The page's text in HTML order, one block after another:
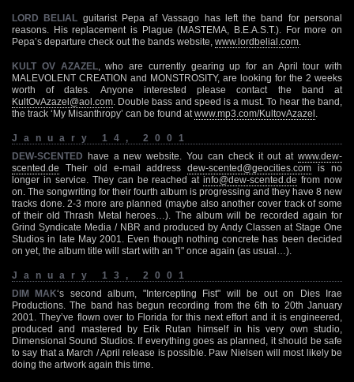
LORD BELIAL guitarist Pepa af Vassago has left the band for personal
reasons. His replacement is Plague (MASTEMA, B.E.A.S.T.). For more on
Pepa’s departure check out the bands website, www.lordbelial.com
KULT OV AZAZEL, who are currently gearing up for an April tour with
MALEVOLENT CREATION and MONSTROSITY, are looking for the 2 weeks
worth of dates. Anyone interested please contact the band at
KultOvAzazel@aol.com . Double bass and speed is a must. To hear the band,
the track ‘My Misanthropy’ can be found at www.mp3.com/KultovAzazel
January 14, 2001
DEW-SCENTED have a new website. You can check it out at www.dew-
scented.de Their old e-mail addressdew-scented@geocities.com is no
longer in service. They can be reached atinfo@dew-scented.de from now
on. The songwriting for their fourth album is progressing and they have 8 new
tracks done. 2-3 more are planned (maybe also another cover track of some
of their old Thrash Metal heroes…). The album will be recorded again for
Grind Syndicate Media / NBR and produced by Andy Classen at Stage One
Studios in late May 2001. Even though nothing concrete has been decided
on yet, the album title will start with an "i" once again (as usual…).
January 13, 2001
DIM MAK‘s second album, "Intercepting Fist" will be out on Dies Irae
Productions. The band has begun recording from the 6th to 20th January
2001. They’ve flown over to Florida for this next effort and it is engineered,
produced and mastered by Erik Rutan himself in his very own studio,
Dimensional Sound Studios. If everything goes as planned, it should be safe
to say that a March / April release is possible. Paw Nielsen will most likely be
doing the artwork again this time.